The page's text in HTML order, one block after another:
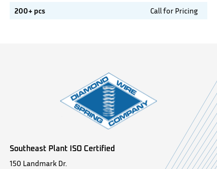
200+ pcs
Call for Pricing
Southeast Plant ISO Certified
150 Landmark Dr.